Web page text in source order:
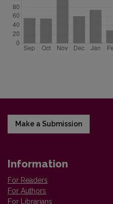
Make a Submission
Information
For Readers
For Authors
For Librarians